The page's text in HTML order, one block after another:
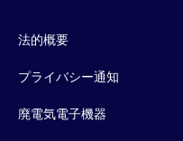
法的概要
プライバシー通知
廃電気電子機器